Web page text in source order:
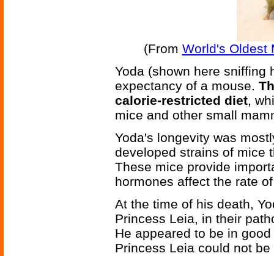
(From World's Oldest
Yoda (shown here sniffing
expectancy of a mouse.
calorie-restricted diet,
mice and other small
Yoda's longevity was
developed strains of mice
These mice provide
hormones affect the rate
At the time of his death,
Princess Leia, in their
He appeared to be in
Princess Leia could not